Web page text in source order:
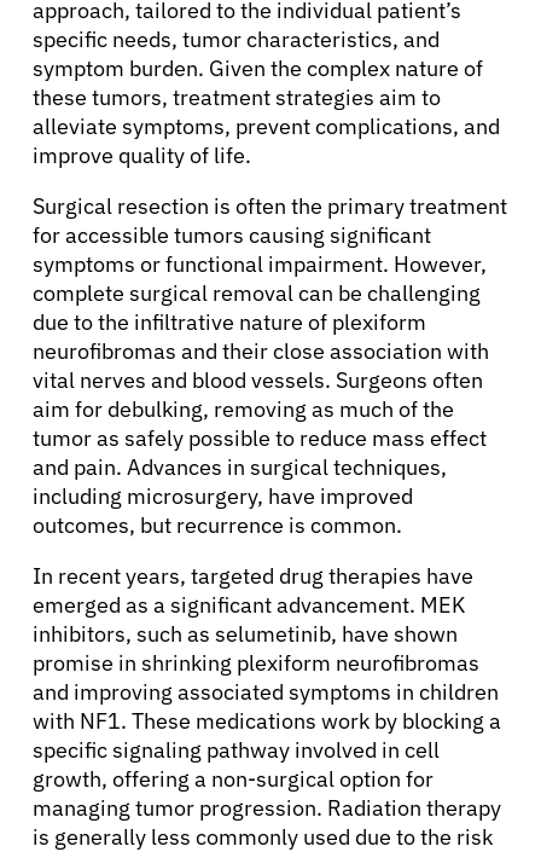
Physicians
Solutions
Resources
Refer a Patient
Sign In
English
approach, tailored to the individual patient’s
specific needs, tumor characteristics, and
symptom burden. Given the complex nature of
these tumors, treatment strategies aim to
alleviate symptoms, prevent complications, and
improve quality of life.
Surgical resection is often the primary treatment
for accessible tumors causing significant
symptoms or functional impairment. However,
complete surgical removal can be challenging
due to the infiltrative nature of plexiform
neurofibromas and their close association with
vital nerves and blood vessels. Surgeons often
aim for debulking, removing as much of the
tumor as safely possible to reduce mass effect
and pain. Advances in surgical techniques,
including microsurgery, have improved
outcomes, but recurrence is common.
In recent years, targeted drug therapies have
emerged as a significant advancement. MEK
inhibitors, such as selumetinib, have shown
promise in shrinking plexiform neurofibromas
and improving associated symptoms in children
with NF1. These medications work by blocking a
specific signaling pathway involved in cell
growth, offering a non-surgical option for
managing tumor progression. Radiation therapy
is generally less commonly used due to the risk